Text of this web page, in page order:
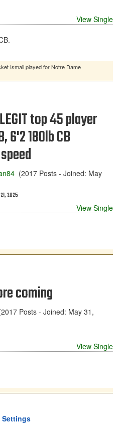
View Single
Ismail played for Notre Dame
top 45 player
6'2 180lb CB
(2017 Posts - Joined: May
2025
View Single
coming
Posts - Joined: May 31,
View Single
Settings